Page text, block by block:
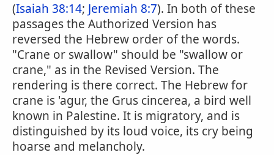
(Isaiah 38:14; Jeremiah 8:7). In both of these
passages the Authorized Version has
reversed the Hebrew order of the words.
"Crane or swallow" should be "swallow or
crane," as in the Revised Version. The
rendering is there correct. The Hebrew for
crane is 'agur, the Grus cincerea, a bird well
known in Palestine. It is migratory, and is
distinguished by its loud voice, its cry being
hoarse and melancholy.